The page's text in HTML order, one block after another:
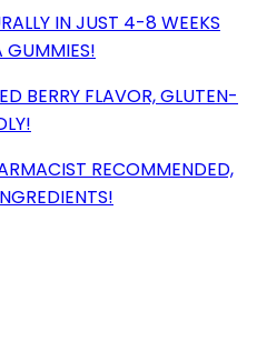
IN JUST 4-8 WEEKS
BERRY FLAVOR, GLUTEN-
RECOMMENDED,